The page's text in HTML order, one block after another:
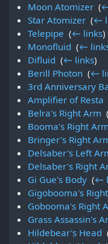
Moon Atomizer ‎(
Star Atomizer ‎(←
Telepipe ‎(← links)
Monofluid ‎(←
Difluid ‎(← links)
Berill Photon ‎(←
3rd Anniversary
Amplifier of Resta
Belra's Right Arm ‎(
Booma's Right Arm
Bringer's Right
Delsaber's Left
Delsaber's Right
Gi Gue's Body ‎(←
Gigobooma's
Gobooma's Right
Grass Assassin's
Hildebear's Head ‎